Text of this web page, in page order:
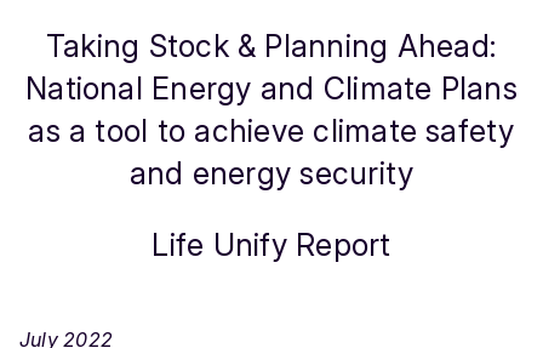
Taking Stock & Planning Ahead:
National Energy and Climate Plans
as a tool to achieve climate safety
and energy security
Life Unify Report
July 2022